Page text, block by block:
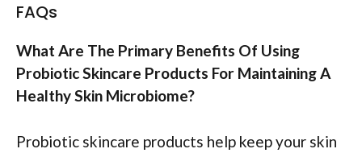
FAQs
What Are The Primary Benefits Of Using
Probiotic Skincare Products For Maintaining A
Healthy Skin Microbiome?
Probiotic skincare products help keep your skin